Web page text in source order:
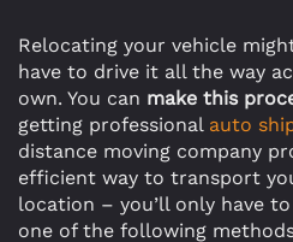
Relocating your vehicle
have to drive it all the way
own. You can make this
getting professional auto
distance moving company
efficient way to transport
location – you’ll only have
one of the following